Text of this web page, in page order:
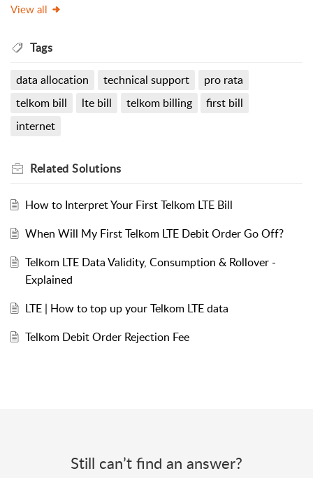
View all
Tags
data allocation technical support
pro rata
telkom bill
lte bill telkom billing
first bill
internet
Related Solutions
How to Interpret Your First Telkom LTE Bill
When Will My First Telkom LTE Debit Order Go Off?
Telkom LTE Data Validity, Consumption & Rollover -
Explained
LTE | How to top up your Telkom LTE data
Telkom Debit Order Rejection Fee
Still can’t find an answer?